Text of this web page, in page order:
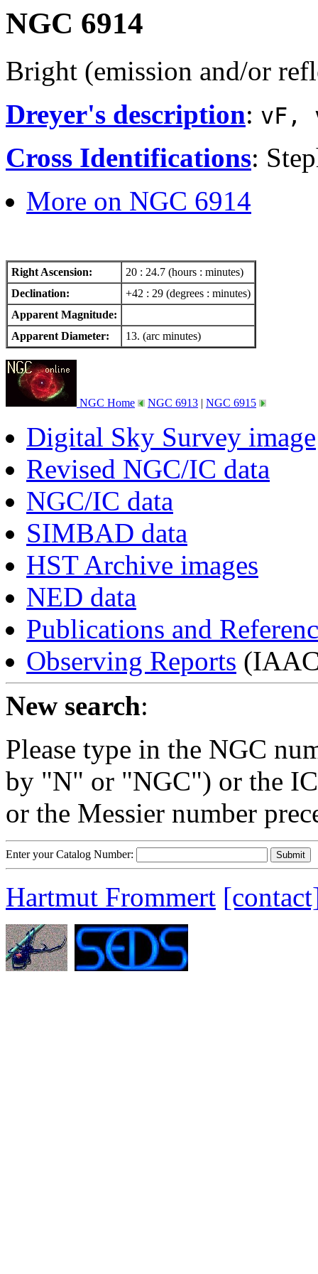
NGC 6914
Bright (emission and/or
Dreyer's description: vF,
Cross Identifications:
More on NGC 6914
Right Ascension:
20 : 24.7 (hours : minutes)
Declination:
+42 : 29 (degrees : minutes)
Apparent Magnitude:
Apparent Diameter:
13. (arc minutes)
NGC Home NGC 6913 | NGC 6915
Digital Sky Survey image
Revised NGC/IC data
NGC/IC data
SIMBAD data
HST Archive images
NED data
Publications and
Observing Reports
New search:
Please type in the NGC
by "N" or "NGC") or the
or the Messier number
Enter your Catalog Number:
Hartmut Frommert